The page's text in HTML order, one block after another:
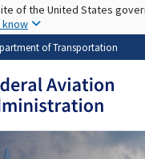
Skip to main
of the United States
know
of Transportation